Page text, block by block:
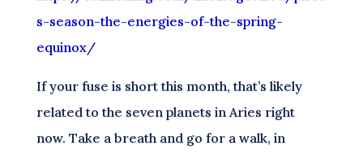
s-season-the-energies-of-the-spring-
equinox/
If your fuse is short this month, that’s likely
related to the seven planets in Aries right
now. Take a breath and go for a walk, in